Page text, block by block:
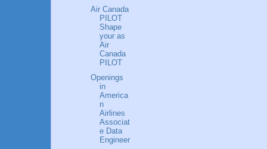
Air Canada
PILOT
Shape
your as
Air
Canada
PILOT
Openings
in
America
n
Airlines
Associat
e Data
Engineer